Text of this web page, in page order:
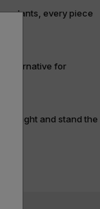
every piece
alternative for
bright and stand the